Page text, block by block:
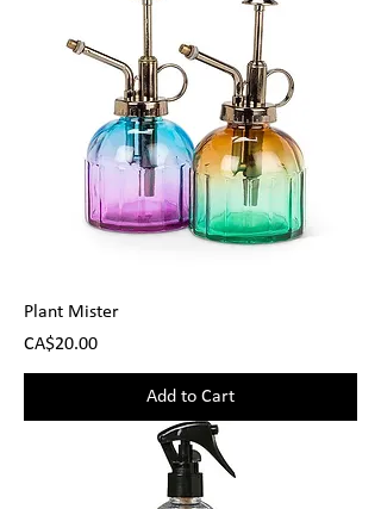
Plant Mister
Price
CA$20.00
Add to Cart